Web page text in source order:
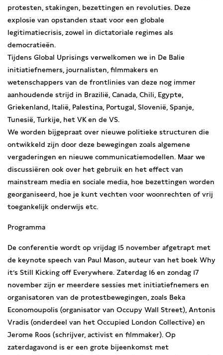
protesten, stakingen, bezettingen en revoluties. Deze
explosie van opstanden staat voor een globale
legitimatiecrisis, zowel in dictatoriale regimes als
democratieën.
Tijdens Global Uprisings verwelkomen we in De Balie
initiatiefnemers, journalisten, filmmakers en
wetenschappers van de frontlinies van deze nog immer
aanhoudende strijd in Brazilië, Canada, Chili, Egypte,
Griekenland, Italië, Palestina, Portugal, Slovenië, Spanje,
Tunesië, Turkije, het VK en de VS.
We worden bijgepraat over nieuwe politieke structuren die
ontwikkeld zijn door deze bewegingen zoals algemene
vergaderingen en nieuwe communicatiemodellen. Maar we
discussiëren ook over het gebruik en het effect van
mainstream media en sociale media, hoe bezettingen worden
georganiseerd, hoe je kunt vechten voor woonrechten of vrij
toegankelijk onderwijs etc.
Programma
De conferentie wordt op vrijdag 15 november afgetrapt met
de keynote speech van Paul Mason, auteur van het boek Why
it’s Still Kicking off Everywhere. Zaterdag 16 en zondag 17
november zijn er meerdere sessies met initiatiefnemers en
organisatoren van de protestbewegingen, zoals Beka
Economoupolis (organisator van Occupy Wall Street), Antonis
Vradis (onderdeel van het Occupied London Collective) en
Jerome Roos (schrijver, activist en filmmaker). Op
zaterdagavond is er een grote bijeenkomst met